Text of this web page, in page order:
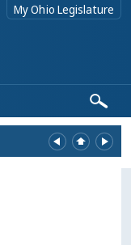
My Ohio Legislature